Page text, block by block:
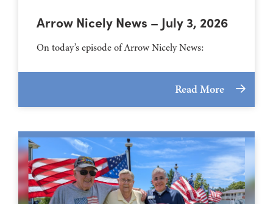
Arrow Nicely News – July 3, 2026
On today’s episode of Arrow Nicely News:
Read More